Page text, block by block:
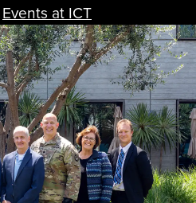
Events at ICT